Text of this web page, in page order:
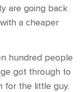
are going back
a cheaper
hundred people
got through to
for the little guy.